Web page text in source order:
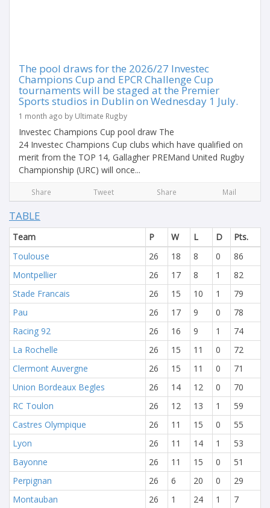
The pool draws for the 2026/27 Investec
Champions Cup and EPCR Challenge Cup
tournaments will be staged at the Premier
Sports studios in Dublin on Wednesday 1 July.
1 month ago by Ultimate Rugby
Investec Champions Cup pool draw The
24 Investec Champions Cup clubs which have qualified on
merit from the TOP 14, Gallagher PREMand United Rugby
Championship (URC) will once...
Share Tweet Share Mail
TABLE
Team P W L D
Pts.
Toulouse
26 18 8 0
86
Montpellier
26 17 8 1
82
Stade Francais
26 15 10 1
79
Pau
26 17 9 0
78
Racing 92
26 16 9 1
74
La Rochelle
26 15 11 0
72
Clermont Auvergne
26 15 11 0
71
Union Bordeaux Begles
26 14 12 0
70
RC Toulon
26 12 13 1
59
Castres Olympique
26 11 15 0
55
Lyon
26 11 14 1
53
Bayonne
26 11 15 0
51
Perpignan
26 6 20 0
29
Montauban
26 1 24 1 7